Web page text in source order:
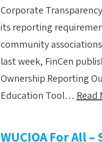
Corporate
its reporting
community
last week, FinCen
Ownership Reporting
Education Tool… Read
WUCIOA For All –